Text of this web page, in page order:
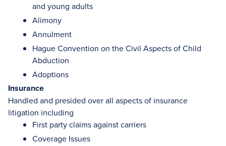
and young adults
Alimony
Annulment
Hague Convention on the Civil Aspects of Child
Abduction
Adoptions
Insurance
Handled and presided over all aspects of insurance
litigation including
First party claims against carriers
Coverage Issues